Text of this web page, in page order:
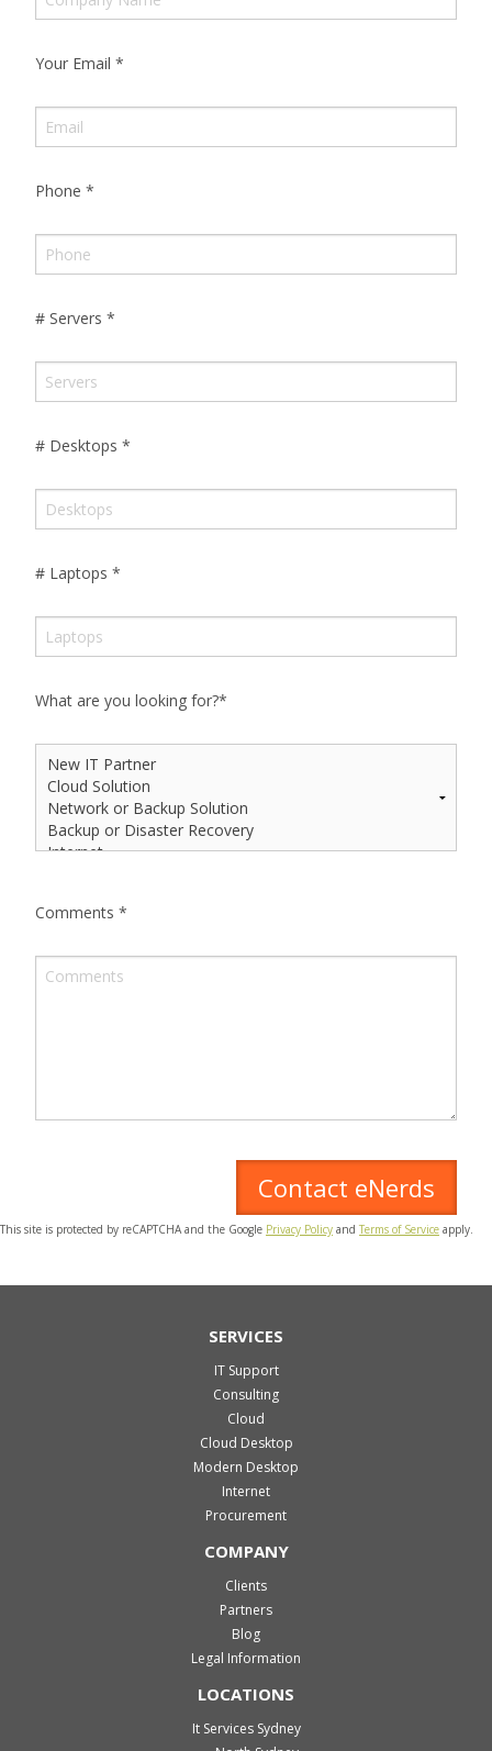
Your Email *
Phone *
# Servers *
# Desktops *
# Laptops *
What are you looking for?*
Comments *
This site is protected by reCAPTCHA and the Google Privacy Policy and Terms of Service apply.
SERVICES
IT Support
Consulting
Cloud
Cloud Desktop
Modern Desktop
Internet
Procurement
COMPANY
Clients
Partners
Blog
Legal Information
LOCATIONS
It Services Sydney